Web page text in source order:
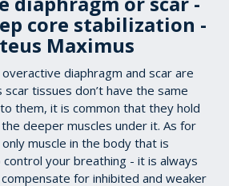
core stabilization -
Maximus
diaphragm and scar are
scar tissues don’t have the same
them, it is common that they hold
deeper muscles under it. As for
muscle in the body that is
your breathing - it is always
for inhibited and weaker